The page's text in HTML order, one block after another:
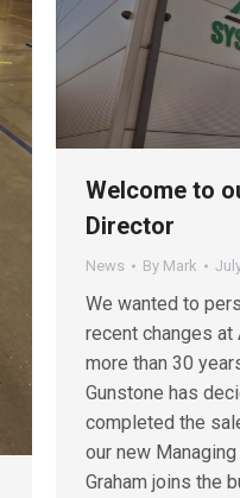
Welcome to
Director
News By Mark
We wanted to
recent changes
more than 30
Gunstone has
completed the
our new Managing
Graham joins the